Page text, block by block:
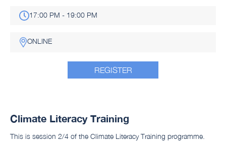
17:00 PM - 19:00 PM
ONLINE
REGISTER
Climate Literacy Training
This is session 2/4 of the Climate Literacy Training programme.